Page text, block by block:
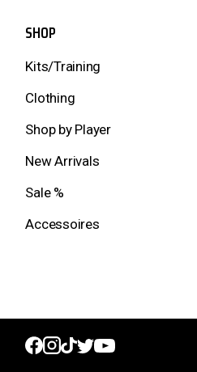
SHOP
Kits/Training
Clothing
Shop by Player
New Arrivals
Sale %
Accessoires